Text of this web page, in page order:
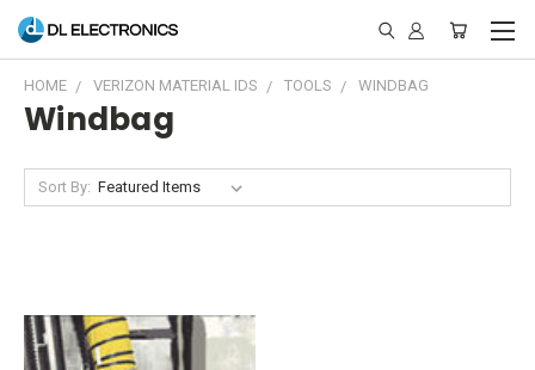
HOME VERIZON MATERIAL IDS TOOLS WINDBAG
Windbag
Sort By: